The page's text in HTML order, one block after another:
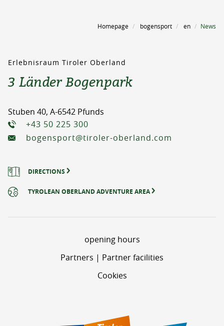
Homepage bogensport en News
Erlebnisraum Tiroler Oberland
3 Länder Bogenpark
Stuben 40, A-6542 Pfunds
+43 50 225 300
bogensport@tiroler-oberland.com
DIRECTIONS
TYROLEAN OBERLAND ADVENTURE AREA
opening hours
Partners | Partner facilities
Cookies